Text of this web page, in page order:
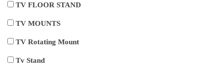
TV FLOOR STAND
TV MOUNTS
TV Rotating Mount
Tv Stand